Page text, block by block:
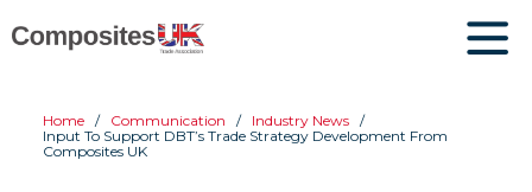
Home Communication
Industry News
Input To Support DBT’s Trade Strategy Development From
Composites UK